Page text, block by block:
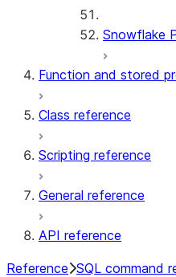
Snowflake
Function and stored
Class reference
Scripting reference
General reference
API reference
Reference SQL command